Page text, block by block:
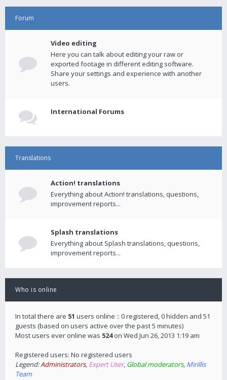
Forum
Video editing
Here you can talk about editing your raw or
exported footage in different editing software.
Share your settings and experience with another
users.
International Forums
Translations
Action! translations
Everything about Action! translations, questions,
improvement reports...
Splash translations
Everything about Splash translations, questions,
improvement reports...
Who is online
In total there are 51 users online :: 0 registered, 0 hidden and 51
guests (based on users active over the past 5 minutes)
Most users ever online was 524on Wed Jun 26, 2013 1:19 am
Registered users: No registered users
Legend:Administrators, Expert User, Global moderators, Mirillis
Team